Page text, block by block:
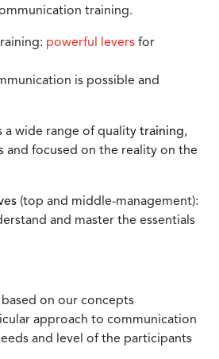
training.
powerful levers for
is possible and
a wide range of quality training,
and focused on the reality on the
(top and middle-management):
and master the essentials
on our concepts
approach to communication
and level of the participants